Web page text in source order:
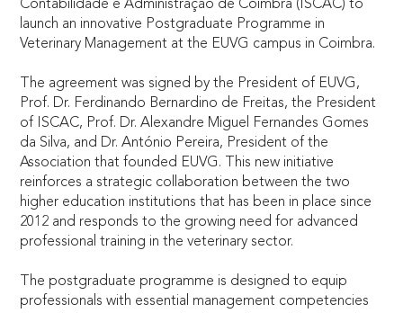
Contabilidade e Administração de Coimbra (ISCAC) to
launch an innovative Postgraduate Programme in
Veterinary Management at the EUVG campus in Coimbra.
The agreement was signed by the President of EUVG,
Prof. Dr. Ferdinando Bernardino de Freitas, the President
of ISCAC, Prof. Dr. Alexandre Miguel Fernandes Gomes
da Silva, and Dr. António Pereira, President of the
Association that founded EUVG. This new initiative
reinforces a strategic collaboration between the two
higher education institutions that has been in place since
2012 and responds to the growing need for advanced
professional training in the veterinary sector.
The postgraduate programme is designed to equip
professionals with essential management competencies